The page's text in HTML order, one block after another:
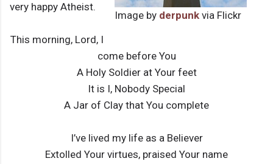
Image by derpunk via Flickr
very happy Atheist.
This morning, Lord, I
come before You
A Holy Soldier at Your feet
It is I, Nobody Special
A Jar of Clay that You complete
I’ve lived my life as a Believer
Extolled Your virtues, praised Your name